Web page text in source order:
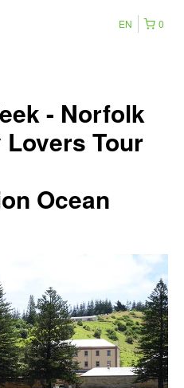
0
EN
- Norfolk
Tour
Ocean